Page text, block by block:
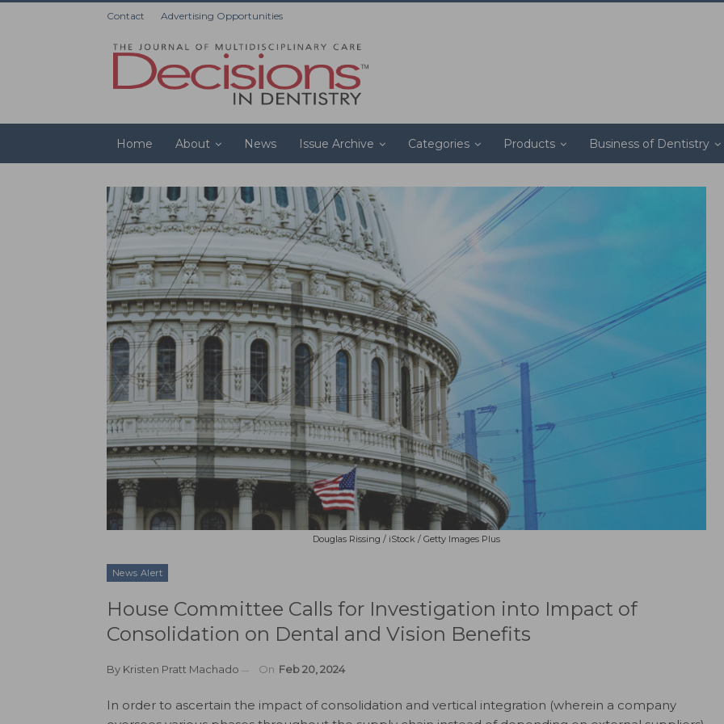
Contact Advertising Opportunities
Home About News Issue Archive Categories Products Business of Dentistry
Douglas Rissing / iStock / Getty Images Plus
News Alert
House Committee Calls for Investigation into Impact of
Consolidation on Dental and Vision Benefits
By Kristen Pratt Machado On Feb 20, 2024
In order to ascertain the impact of consolidation and vertical integration (wherein a company